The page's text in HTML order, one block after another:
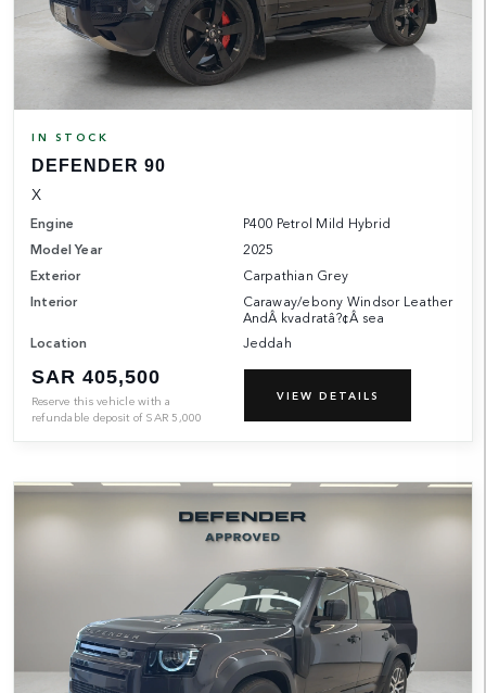
IN STOCK
DEFENDER 90
X
Engine
P400 Petrol Mild Hybrid
Model Year
2025
Exterior
Carpathian Grey
Interior
Caraway/ebony Windsor Leather
AndÂ kvadratâ?¢Â sea
Location
Jeddah
SAR 405,500
Reserve this vehicle with a
refundable deposit of SAR 5,000
VIEW DETAILS